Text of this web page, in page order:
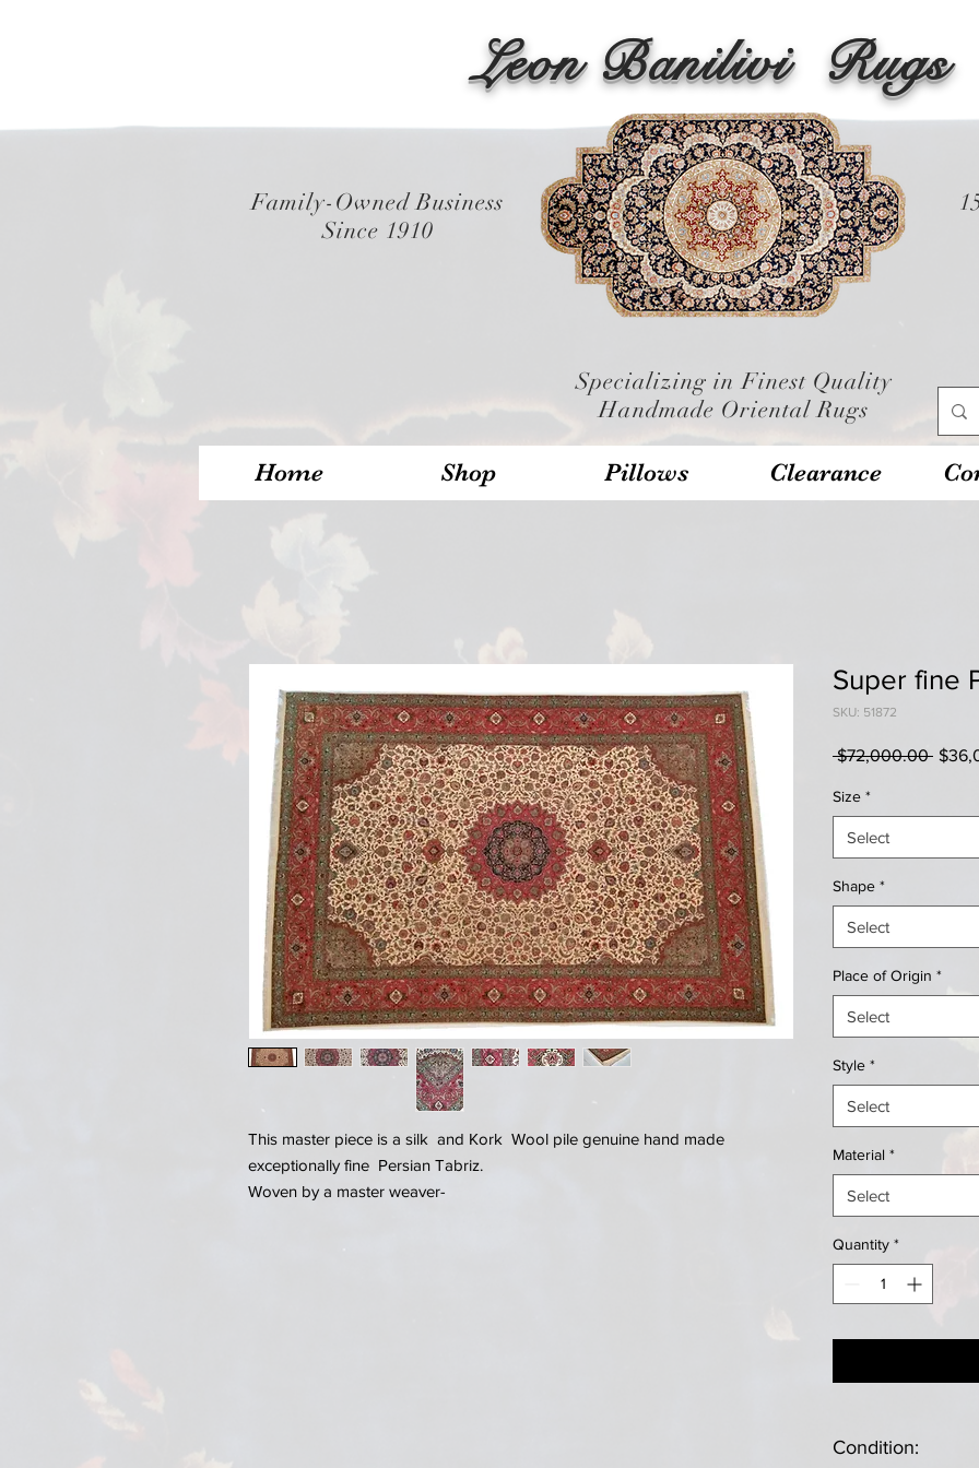
Leon Banilivi Rugs
Family-Owned Business
Since 1910
Specializing in Finest Quality
Handmade Oriental Rugs
Home Shop Pillows Clearance
This master piece is a silk and Kork Wool pile genuine hand made
exceptionally fine Persian Tabriz.
Woven by a master weaver-
Super fine
SKU: 51872
$72,000.00
Size *
Select
Shape *
Select
Place of Origin *
Select
Style *
Select
Material *
Select
Quantity *
Condition: